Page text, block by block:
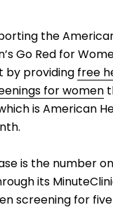
the
Go Red for
by providing free
for women
is American
is the number
its
screening for